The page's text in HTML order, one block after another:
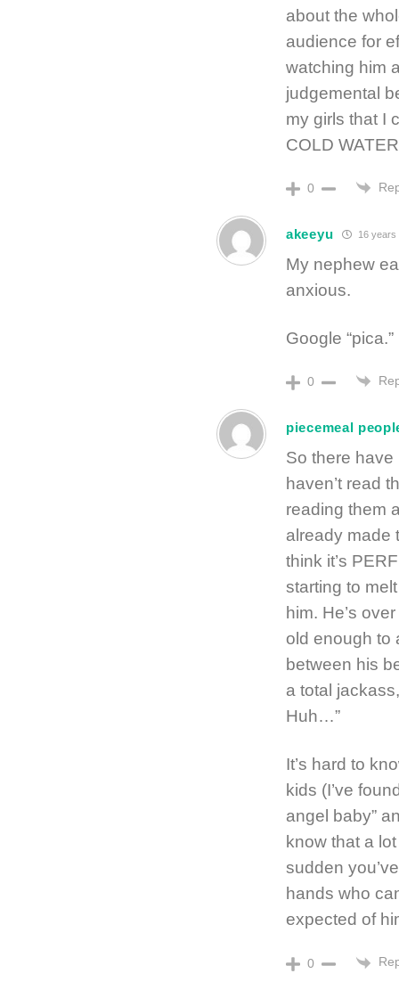
about the
audience for
watching him
judgemental
my girls that I
COLD
0
akeeyu 16 years
My nephew
anxious.
Google “pica.”
0
piecemeal
So there
haven’t read
reading them
already made
think it’s
starting to
him. He’s
old enough to
between his
a total
Huh…”
It’s hard to
kids (I’ve
angel baby”
know that a
sudden
hands who
expected of
0